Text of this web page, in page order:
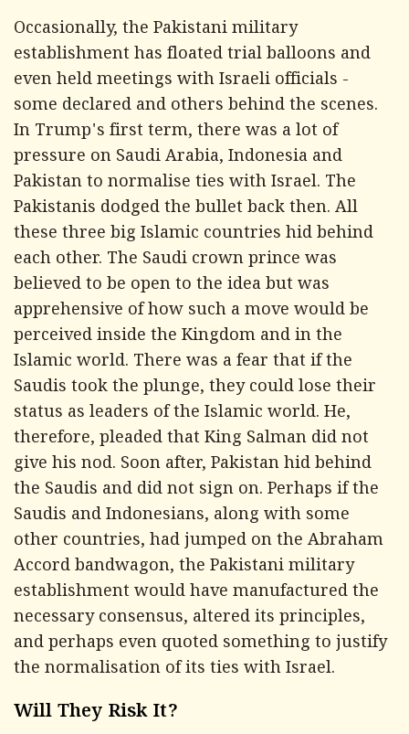
Occasionally, the Pakistani military
establishment has floated trial balloons and
even held meetings with Israeli officials -
some declared and others behind the scenes.
In Trump's first term, there was a lot of
pressure on Saudi Arabia, Indonesia and
Pakistan to normalise ties with Israel. The
Pakistanis dodged the bullet back then. All
these three big Islamic countries hid behind
each other. The Saudi crown prince was
believed to be open to the idea but was
apprehensive of how such a move would be
perceived inside the Kingdom and in the
Islamic world. There was a fear that if the
Saudis took the plunge, they could lose their
status as leaders of the Islamic world. He,
therefore, pleaded that King Salman did not
give his nod. Soon after, Pakistan hid behind
the Saudis and did not sign on. Perhaps if the
Saudis and Indonesians, along with some
other countries, had jumped on the Abraham
Accord bandwagon, the Pakistani military
establishment would have manufactured the
necessary consensus, altered its principles,
and perhaps even quoted something to justify
the normalisation of its ties with Israel.
Will They Risk It?